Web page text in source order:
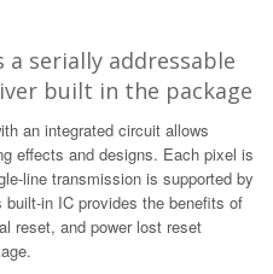
a serially addressable
built in the package
an integrated circuit allows
effects and designs. Each pixel is
line transmission is supported by
in IC provides the benefits of
reset, and power lost reset